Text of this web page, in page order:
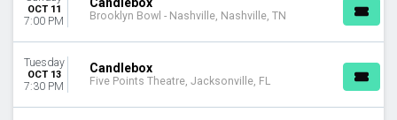
OCT 11
7:00 PM
Candlebox
Brooklyn Bowl - Nashville, Nashville, TN
Tuesday
OCT 13
7:30 PM
Candlebox
Five Points Theatre, Jacksonville, FL